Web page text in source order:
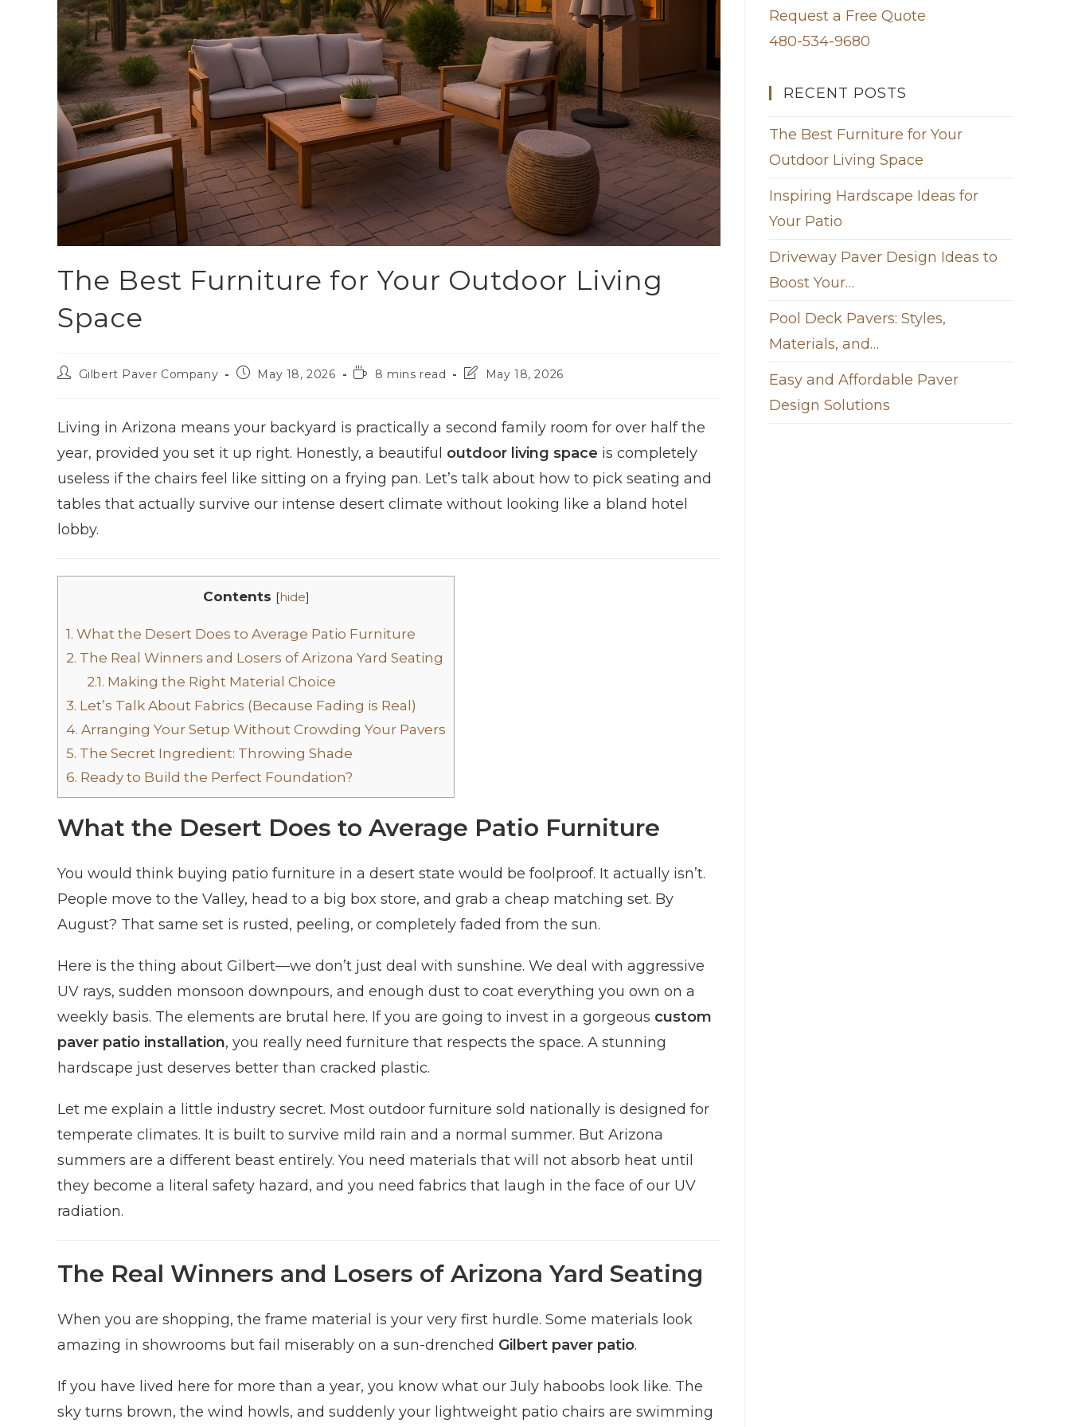
The Best Furniture for Your Outdoor Living
Space
Gilbert Paver Company May 18, 2026 8 mins read May 18, 2026
Living in Arizona means your backyard is practically a second family room for over half the
year, provided you set it up right. Honestly, a beautiful outdoor living space is completely
useless if the chairs feel like sitting on a frying pan. Let’s talk about how to pick seating and
tables that actually survive our intense desert climate without looking like a bland hotel
lobby.
Contents [hide]
1. What the Desert Does to Average Patio Furniture
2. The Real Winners and Losers of Arizona Yard Seating
2.1. Making the Right Material Choice
3. Let’s Talk About Fabrics (Because Fading is Real)
4. Arranging Your Setup Without Crowding Your Pavers
5. The Secret Ingredient: Throwing Shade
6. Ready to Build the Perfect Foundation?
What the Desert Does to Average Patio Furniture
You would think buying patio furniture in a desert state would be foolproof. It actually isn’t.
People move to the Valley, head to a big box store, and grab a cheap matching set. By
August? That same set is rusted, peeling, or completely faded from the sun.
Here is the thing about Gilbert—we don’t just deal with sunshine. We deal with aggressive
UV rays, sudden monsoon downpours, and enough dust to coat everything you own on a
weekly basis. The elements are brutal here. If you are going to invest in a gorgeous custom
paver patio installation, you really need furniture that respects the space. A stunning
hardscape just deserves better than cracked plastic.
Let me explain a little industry secret. Most outdoor furniture sold nationally is designed for
temperate climates. It is built to survive mild rain and a normal summer. But Arizona
summers are a different beast entirely. You need materials that will not absorb heat until
they become a literal safety hazard, and you need fabrics that laugh in the face of our UV
radiation.
The Real Winners and Losers of Arizona Yard Seating
When you are shopping, the frame material is your very first hurdle. Some materials look
amazing in showrooms but fail miserably on a sun-drenched Gilbert paver patio.
If you have lived here for more than a year, you know what our July haboobs look like. The
sky turns brown, the wind howls, and suddenly your lightweight patio chairs are swimming
Request a Free Quote
480-534-9680
RECENT POSTS
The Best Furniture for Your
Outdoor Living Space
Inspiring Hardscape Ideas for
Your Patio
Driveway Paver Design Ideas to
Boost Your…
Pool Deck Pavers: Styles,
Materials, and…
Easy and Affordable Paver
Design Solutions